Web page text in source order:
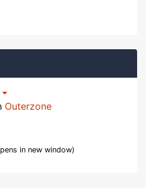
Outerzone
in new window)